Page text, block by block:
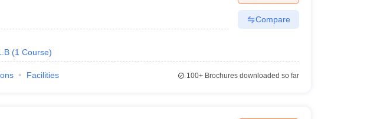
(1 Course)
Compare
Facilities 100+Brochures downloaded so far